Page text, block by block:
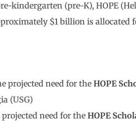
kindergarten (pre-K), HOPE
$1 billion is allocated
projected need for theHOPE
(USG)
need for theHOPE